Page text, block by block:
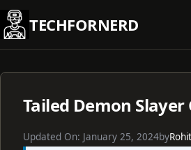
Skip
to
content
TECHFORNERD
Tailed Demon Slayer
Updated On: January 25, 2024by